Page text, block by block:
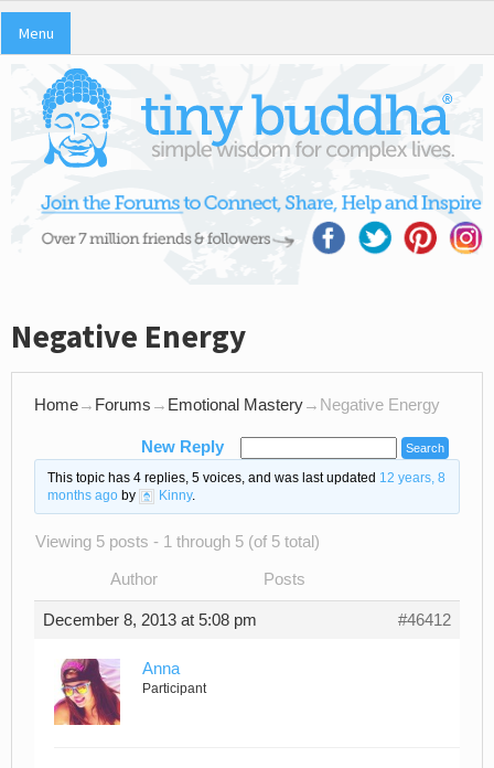
Menu
Negative Energy
Home→ Forums → Emotional Mastery→ Negative Energy
New Reply
This topic has 4 replies, 5 voices, and was last updated 12 years, 8
months agoby Kinny.
Viewing 5 posts - 1 through 5 (of 5 total)
Author Posts
December 8, 2013 at 5:08 pm #46412
Anna
Participant